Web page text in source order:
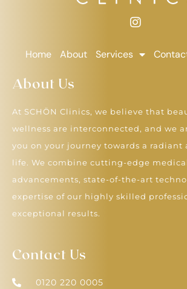
Home About Services
About Us
At SCHÖN Clinics, we believe that
wellness are interconnected, and we
you on your journey towards a
life. We combine cutting-edge
advancements, state-of-the-art
expertise of our highly skilled
exceptional results.
Contact Us
0120 220 0005